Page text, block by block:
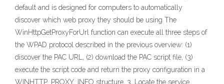
default and is designed for computers to automatically
discover which web proxy they should be using The
WinHttpGetProxyForUrl function can execute all three steps of
the WPAD protocol described in the previous overview: (1)
discover the PAC URL, (2) download the PAC script file, (3)
execute the script code and return the proxy configuration in a
WINHTTP_PROXY_INFO structure. 3. Locate the service